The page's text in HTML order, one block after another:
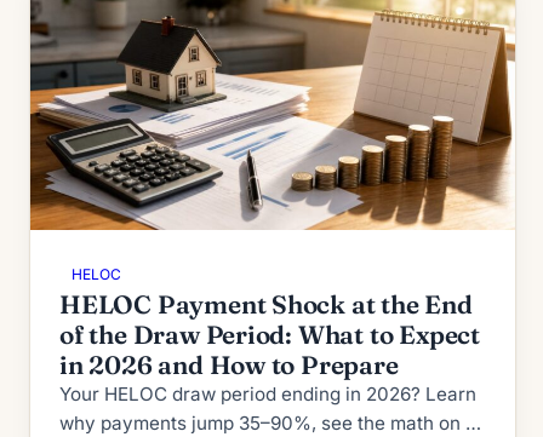
HELOC
HELOC Payment Shock at the End
of the Draw Period: What to Expect
in 2026 and How to Prepare
Your HELOC draw period ending in 2026? Learn
why payments jump 35–90%, see the math on a